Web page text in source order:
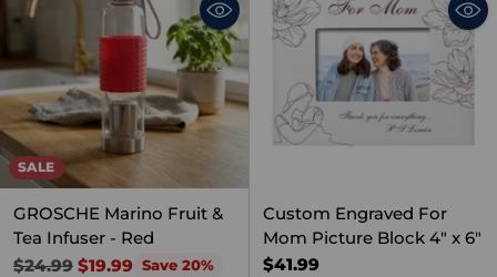
SALE
GROSCHE Marino Fruit &
Tea Infuser - Red
Regular
$24.99 $19.99 Save 20%
Custom Engraved For
Mom Picture Block 4" x 6"
$41.99